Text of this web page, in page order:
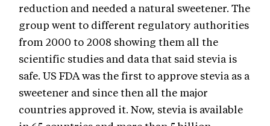
reduction and needed a natural sweetener. The
group went to different regulatory authorities
from 2000 to 2008 showing them all the
scientific studies and data that said stevia is
safe. US FDA was the first to approve stevia as a
sweetener and since then all the major
countries approved it. Now, stevia is available